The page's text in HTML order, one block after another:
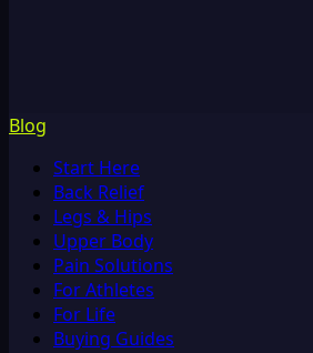
Blog
Start Here
Back Relief
Legs & Hips
Upper Body
Pain Solutions
For Athletes
For Life
Buying Guides